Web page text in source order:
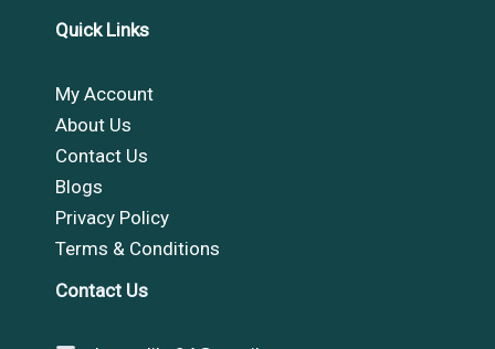
Quick Links
My Account
About Us
Contact Us
Blogs
Privacy Policy
Terms & Conditions
Contact Us